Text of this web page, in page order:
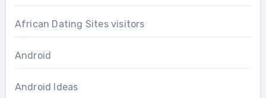
African Dating Sites visitors
Android
Android Ideas